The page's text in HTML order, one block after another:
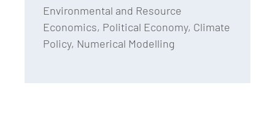
Environmental and Resource
Economics, Political Economy, Climate
Policy, Numerical Modelling